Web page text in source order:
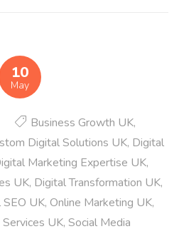
10
May
Business Growth UK,
Digital Solutions UK, Digital
Marketing Expertise UK,
UK, Digital Transformation UK,
SEO UK, Online Marketing UK,
Services UK, Social Media